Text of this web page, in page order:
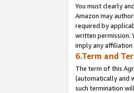
You must clearly
Amazon may
required by
written permission.
imply any affiliation
6.Term and
The term of this
(automatically and
such termination